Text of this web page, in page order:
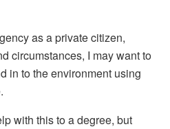
as a private citizen,
circumstances, I may want to
in to the environment using
with this to a degree, but